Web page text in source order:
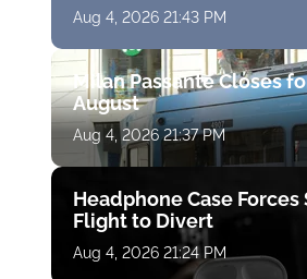
Aug 4, 2026 21:43 PM
Milan Passante Closes
August
Aug 4, 2026 21:37 PM
Headphone Case Forces
Flight to Divert
Aug 4, 2026 21:24 PM